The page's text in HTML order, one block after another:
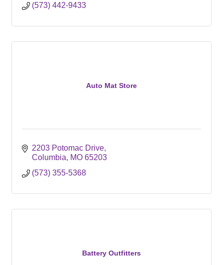
(573) 442-9433
Auto Mat Store
2203 Potomac Drive
Columbia
MO 65203
(573) 355-5368
Battery Outfitters